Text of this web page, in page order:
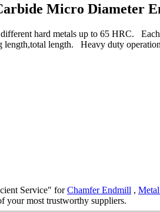
Micro Diameter
hard metals up to 65 HRC.
length,total length. Heavy duty
Service" forChamfer Endmill ,
your most trustworthy suppliers.